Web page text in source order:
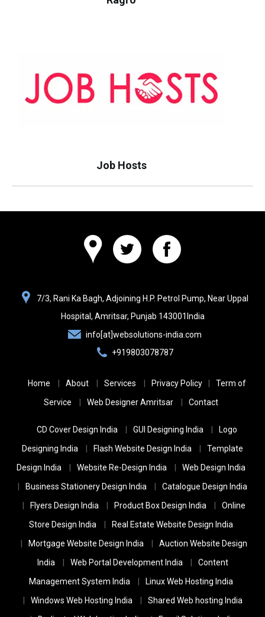
Job Hosts
Websolutions
7/3, Rani Ka Bagh, Adjoining H.P. Petrol Pump, Near Uppal
Hospital, Amritsar, Punjab 143001 India
info[at]websolutions-india.com
+919803078787
Home About Services Privacy Policy
Term of
Service
Web Designer Amritsar Contact
CD Cover Design India GUI Designing India
Logo
Designing India
Flash Website Design India
Template
Design India
Website Re-Design India
Web Design India
Business Stationery Design India
Catalogue Design India
Flyers Design India
Product Box Design India
Online
Store Design India
Real Estate Website Design India
Mortgage Website Design India
Auction Website Design
India
Web Portal Development India
Content
Management System India
Linux Web Hosting India
Windows Web Hosting India
Shared Web hosting India